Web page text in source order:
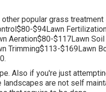
popular grass
$94Lawn
Aeration$80-$117Lawn
Trimming$113-$169Lawn
Also if you're just
are not self